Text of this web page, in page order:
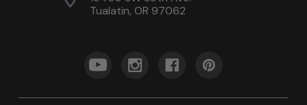
Tualatin, OR 97062